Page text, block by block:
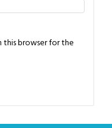
this browser for the